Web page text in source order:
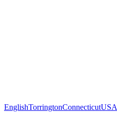
EnglishTorringtonConnecticutUSA